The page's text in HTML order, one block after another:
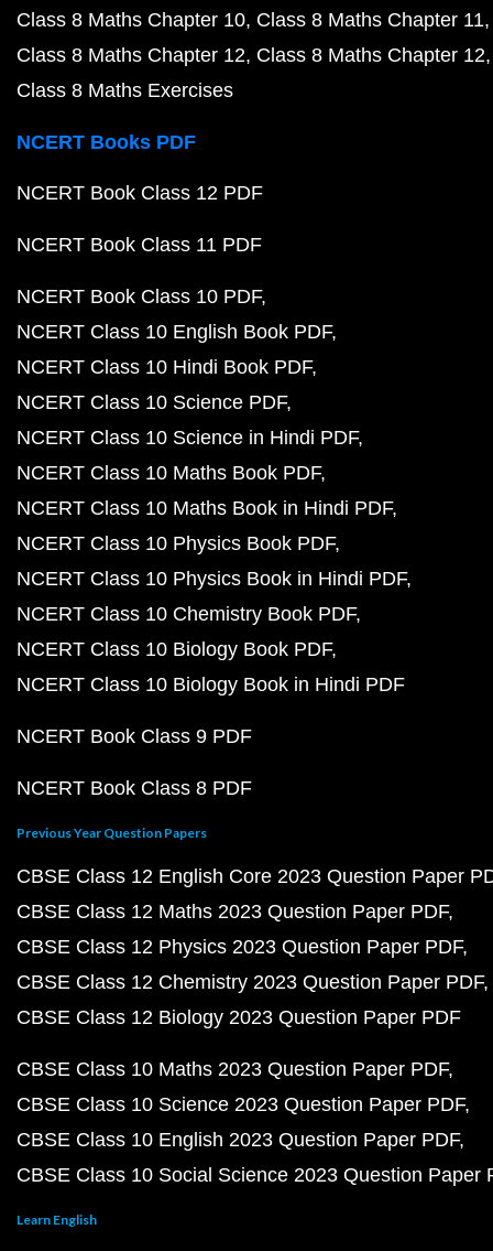
Class 8 Maths Chapter 10 Class 8 Maths Chapter 11
Class 8 Maths Chapter 12 Class 8 Maths Chapter 12
Class 8 Maths Exercises
NCERT Books PDF
NCERT Book Class 12 PDF
NCERT Book Class 11 PDF
NCERT Book Class 10 PDF
NCERT Class 10 English Book PDF
NCERT Class 10 Hindi Book PDF
NCERT Class 10 Science PDF
NCERT Class 10 Science in Hindi PDF
NCERT Class 10 Maths Book PDF
NCERT Class 10 Maths Book in Hindi PDF
NCERT Class 10 Physics Book PDF
NCERT Class 10 Physics Book in Hindi PDF
NCERT Class 10 Chemistry Book PDF
NCERT Class 10 Biology Book PDF
NCERT Class 10 Biology Book in Hindi PDF
NCERT Book Class 9 PDF
NCERT Book Class 8 PDF
Previous Year Question Papers
CBSE Class 12 English Core 2023 Question Paper
CBSE Class 12 Maths 2023 Question Paper PDF
CBSE Class 12 Physics 2023 Question Paper PDF
CBSE Class 12 Chemistry 2023 Question Paper PDF
CBSE Class 12 Biology 2023 Question Paper PDF
CBSE Class 10 Maths 2023 Question Paper PDF
CBSE Class 10 Science 2023 Question Paper PDF
CBSE Class 10 English 2023 Question Paper PDF
CBSE Class 10 Social Science 2023 Question Paper
Learn English